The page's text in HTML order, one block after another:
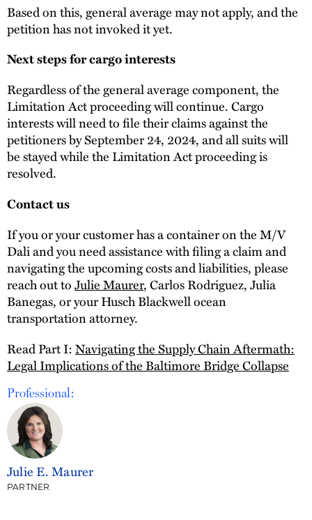
Based on this, general average may not apply, and the
petition has not invoked it yet.
Next steps for cargo interests
Regardless of the general average component, the
Limitation Act proceeding will continue. Cargo
interests will need to file their claims against the
petitioners by September 24, 2024, and all suits will
be stayed while the Limitation Act proceeding is
resolved.
Contact us
If you or your customer has a container on the M/V
Dali and you need assistance with filing a claim and
navigating the upcoming costs and liabilities, please
reach out toJulie Maurer, Carlos Rodriguez, Julia
Banegas, or your Husch Blackwell ocean
transportation attorney.
Read Part I: Navigating the Supply Chain Aftermath:
Legal Implications of the Baltimore Bridge Collapse
Professional:
Julie E. Maurer
PARTNER